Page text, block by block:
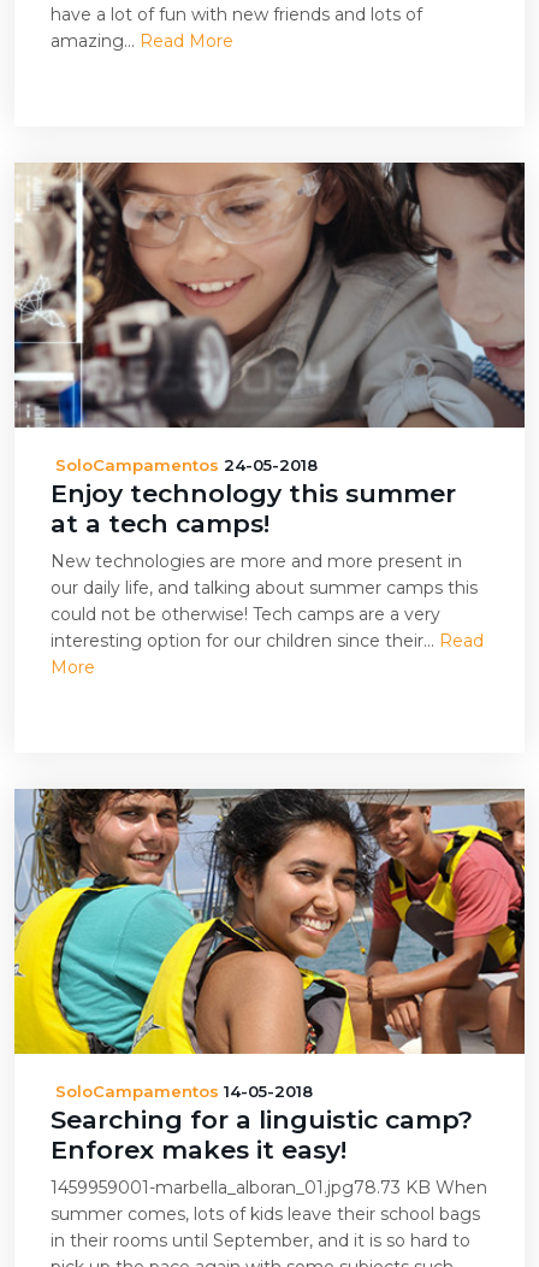
have a lot of fun with new friends and lots of
amazing... Read More
SoloCampamentos 24-05-2018
Enjoy technology this summer
at a tech camps!
New technologies are more and more present in
our daily life, and talking about summer camps this
could not be otherwise! Tech camps are a very
interesting option for our children since their... Read
More
SoloCampamentos 14-05-2018
Searching for a linguistic camp?
Enforex makes it easy!
1459959001-marbella_alboran_01.jpg78.73 KB When
summer comes, lots of kids leave their school bags
in their rooms until September, and it is so hard to